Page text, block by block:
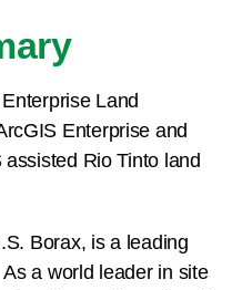
Land
Enterprise and
Rio Tinto land
Borax, is a leading
a world leader in site